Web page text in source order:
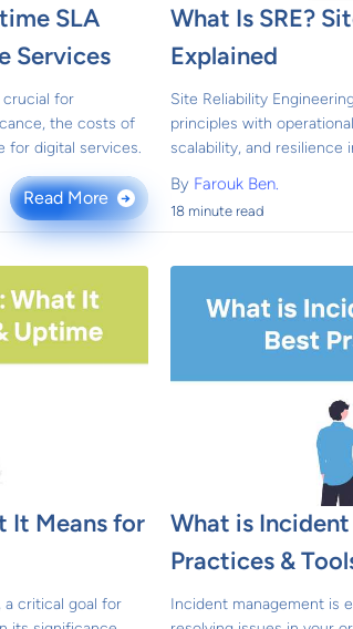
SLA
Services
crucial for
the costs of
for digital services.
Read More →
What Is SRE?
Explained
Site Reliability
principles with
scalability, and resilience
By Farouk Ben.
18 minute read
It Means for
a critical goal for
What is
Practices &
Incident management is